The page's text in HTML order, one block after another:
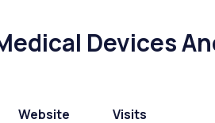
Devices
Website Visits